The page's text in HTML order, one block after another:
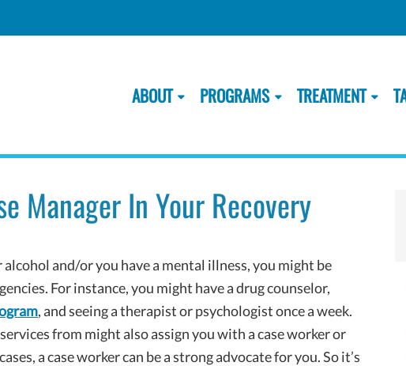
ABOUT PROGRAMS TREATMENT
Manager In Your Recovery
and/or you have a mental illness, you might be
For instance, you might have a drug counselor,
, and seeing a therapist or psychologist once a week.
from might also assign you with a case worker or
a case worker can be a strong advocate for you. So it’s